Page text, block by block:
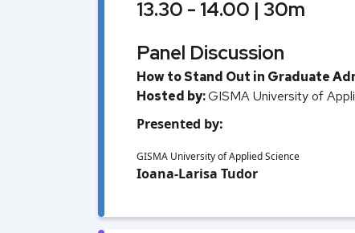
13.30 - 14.00 | 30m
Panel Discussion
How to Stand Out in Graduate
Hosted by:GISMA University of
Presented by:
GISMA University of Applied Science
Ioana-Larisa Tudor